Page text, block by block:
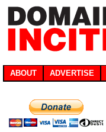
ABOUT ADVERTISE